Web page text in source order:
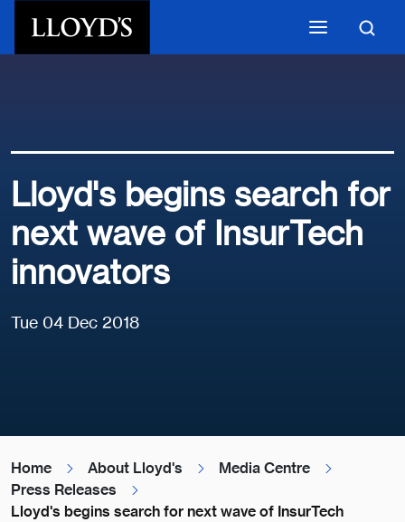
Lloyd's begins search for
next wave of InsurTech
innovators
Tue 04 Dec 2018
Home About Lloyd's
Media Centre
Press Releases
Lloyd's begins search for next wave of InsurTech